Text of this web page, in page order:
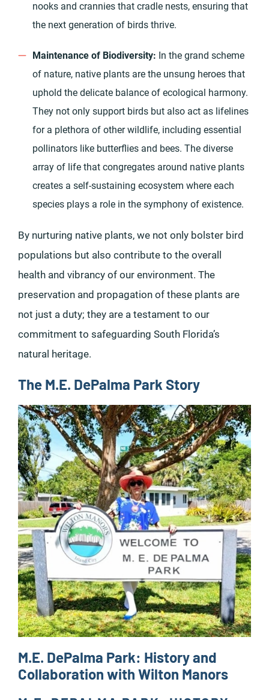
nooks and crannies that cradle nests, ensuring that
the next generation of birds thrive.
Maintenance of Biodiversity: In the grand scheme
of nature, native plants are the unsung heroes that
uphold the delicate balance of ecological harmony.
They not only support birds but also act as lifelines
for a plethora of other wildlife, including essential
pollinators like butterflies and bees. The diverse
array of life that congregates around native plants
creates a self-sustaining ecosystem where each
species plays a role in the symphony of existence.
By nurturing native plants, we not only bolster bird
populations but also contribute to the overall
health and vibrancy of our environment. The
preservation and propagation of these plants are
not just a duty; they are a testament to our
commitment to safeguarding South Florida’s
natural heritage.
The M.E. DePalma Park Story
M.E. DePalma Park: History and
Collaboration with Wilton Manors